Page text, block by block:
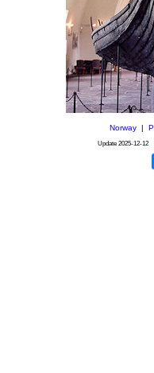
Norway|
Update 2025-12-12